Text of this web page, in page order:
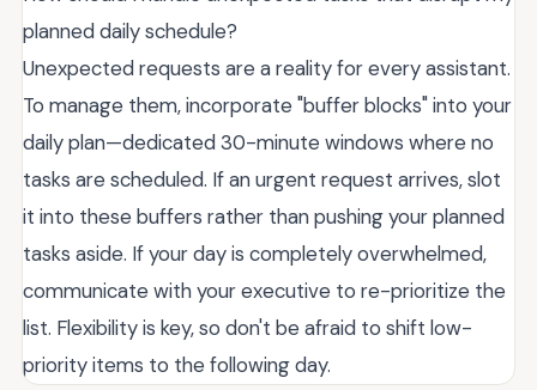
planned daily schedule?
Unexpected requests are a reality for every assistant.
To manage them, incorporate "buffer blocks" into your
daily plan—dedicated 30-minute windows where no
tasks are scheduled. If an urgent request arrives, slot
it into these buffers rather than pushing your planned
tasks aside. If your day is completely overwhelmed,
communicate with your executive to re-prioritize the
list. Flexibility is key, so don't be afraid to shift low-
priority items to the following day.